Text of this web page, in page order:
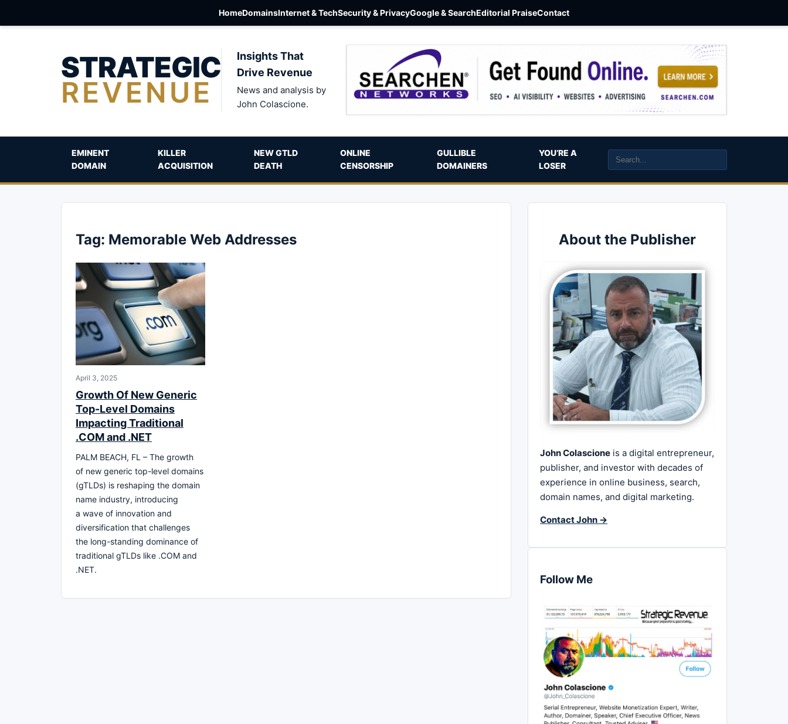
HomeDomainsInternet & TechSecurity & PrivacyGoogle & SearchEditorial PraiseContact
STRATEGIC
REVENUE
Insights That
Drive Revenue
News and analysis by
John Colascione.
EMINENT
DOMAIN
KILLER
ACQUISITION
NEW GTLD
DEATH
ONLINE
CENSORSHIP
GULLIBLE
DOMAINERS
YOU’RE A
LOSER
Tag: Memorable Web Addresses
April 3, 2025
Growth Of New Generic
Top-Level Domains
Impacting Traditional
.COM and .NET
PALM BEACH, FL – The growth
of new generic top-level domains
(gTLDs) is reshaping the domain
name industry, introducing
a wave of innovation and
diversification that challenges
the long-standing dominance of
traditional gTLDs like .COM and
.NET.
About the Publisher
John Colascione is a digital entrepreneur,
publisher, and investor with decades of
experience in online business, search,
domain names, and digital marketing.
Contact John →
Follow Me